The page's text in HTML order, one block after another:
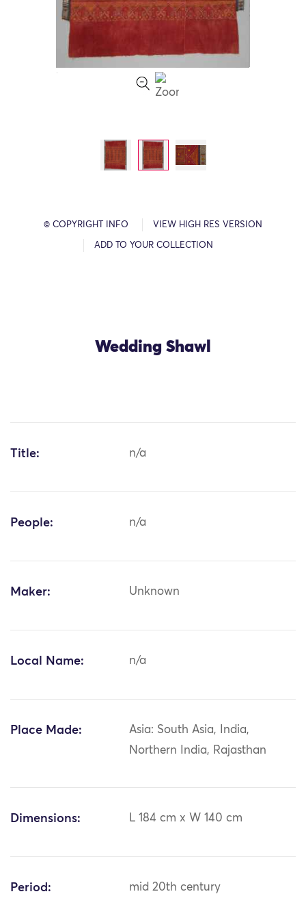
© COPYRIGHT INFO VIEW HIGH RES VERSION
ADD TO YOUR COLLECTION
Wedding Shawl
Title: n/a
People: n/a
Maker: Unknown
Local Name: n/a
Place Made:
Asia: South Asia, India,
Northern India, Rajasthan
Dimensions: L 184 cm x W 140 cm
Period: mid 20th century